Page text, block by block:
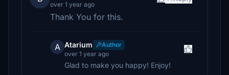
over 1 year ago
Thank You for this.
A Atarium
Author
over 1 year ago
Glad to make you happy! Enjoy!